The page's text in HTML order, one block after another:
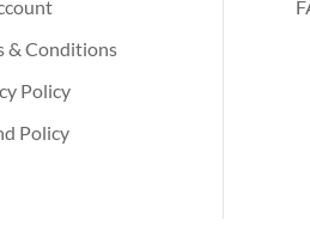
& Conditions
Policy
Policy